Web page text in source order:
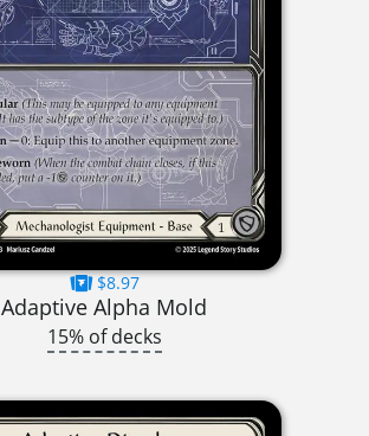
$8.97
Adaptive Alpha Mold
15% of decks